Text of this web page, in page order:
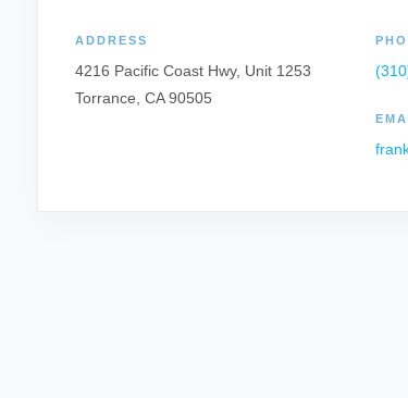
ADDRESS
4216 Pacific Coast Hwy, Unit 1253
Torrance, CA 90505